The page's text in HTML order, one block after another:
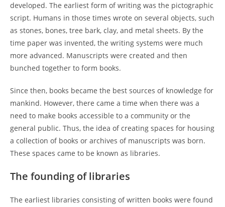
developed. The earliest form of writing was the pictographic
script. Humans in those times wrote on several objects, such
as stones, bones, tree bark, clay, and metal sheets. By the
time paper was invented, the writing systems were much
more advanced. Manuscripts were created and then
bunched together to form books.
Since then, books became the best sources of knowledge for
mankind. However, there came a time when there was a
need to make books accessible to a community or the
general public. Thus, the idea of creating spaces for housing
a collection of books or archives of manuscripts was born.
These spaces came to be known as libraries.
The founding of libraries
The earliest libraries consisting of written books were found